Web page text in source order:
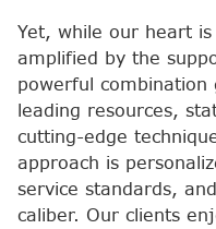
Yet, while our heart
amplified by the
powerful combination
leading resources,
cutting-edge
approach is
service standards,
caliber. Our clients